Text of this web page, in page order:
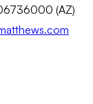
(AZ)